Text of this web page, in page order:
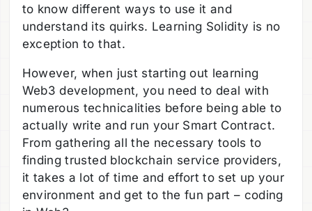
to know different ways to use it and
understand its quirks. Learning Solidity is no
exception to that.
However, when just starting out learning
Web3 development, you need to deal with
numerous technicalities before being able to
actually write and run your Smart Contract.
From gathering all the necessary tools to
finding trusted blockchain service providers,
it takes a lot of time and effort to set up your
environment and get to the fun part – coding